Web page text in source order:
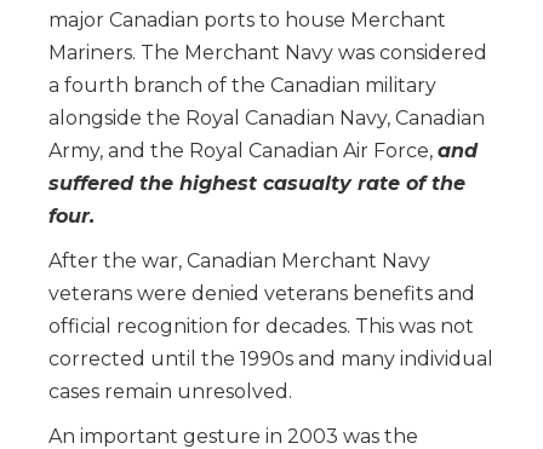
major Canadian ports to house Merchant
Mariners. The Merchant Navy was considered
a fourth branch of the Canadian military
alongside the Royal Canadian Navy, Canadian
Army, and the Royal Canadian Air Force, and
suffered the highest casualty rate of the
four.
After the war, Canadian Merchant Navy
veterans were denied veterans benefits and
official recognition for decades. This was not
corrected until the 1990s and many individual
cases remain unresolved.
An important gesture in 2003 was the